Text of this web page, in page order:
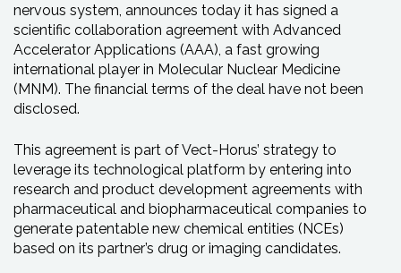
nervous system, announces today it has signed a
scientific collaboration agreement with Advanced
Accelerator Applications (AAA), a fast growing
international player in Molecular Nuclear Medicine
(MNM). The financial terms of the deal have not been
disclosed.
This agreement is part of Vect-Horus’ strategy to
leverage its technological platform by entering into
research and product development agreements with
pharmaceutical and biopharmaceutical companies to
generate patentable new chemical entities (NCEs)
based on its partner’s drug or imaging candidates.